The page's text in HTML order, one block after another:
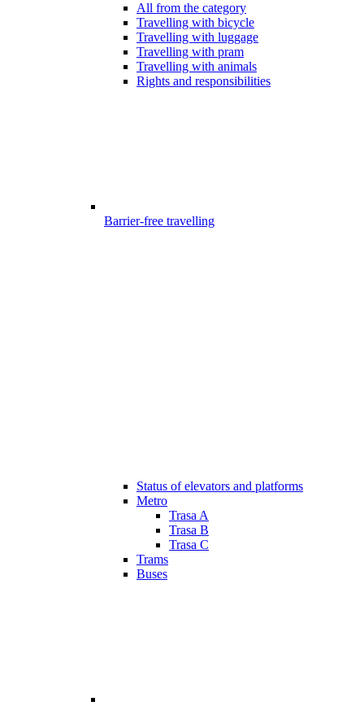
All from the category
Travelling with bicycle
Travelling with luggage
Travelling with pram
Travelling with animals
Rights and responsibilities
Barrier-free travelling
Status of elevators and platforms
Metro
Trasa A
Trasa B
Trasa C
Trams
Buses